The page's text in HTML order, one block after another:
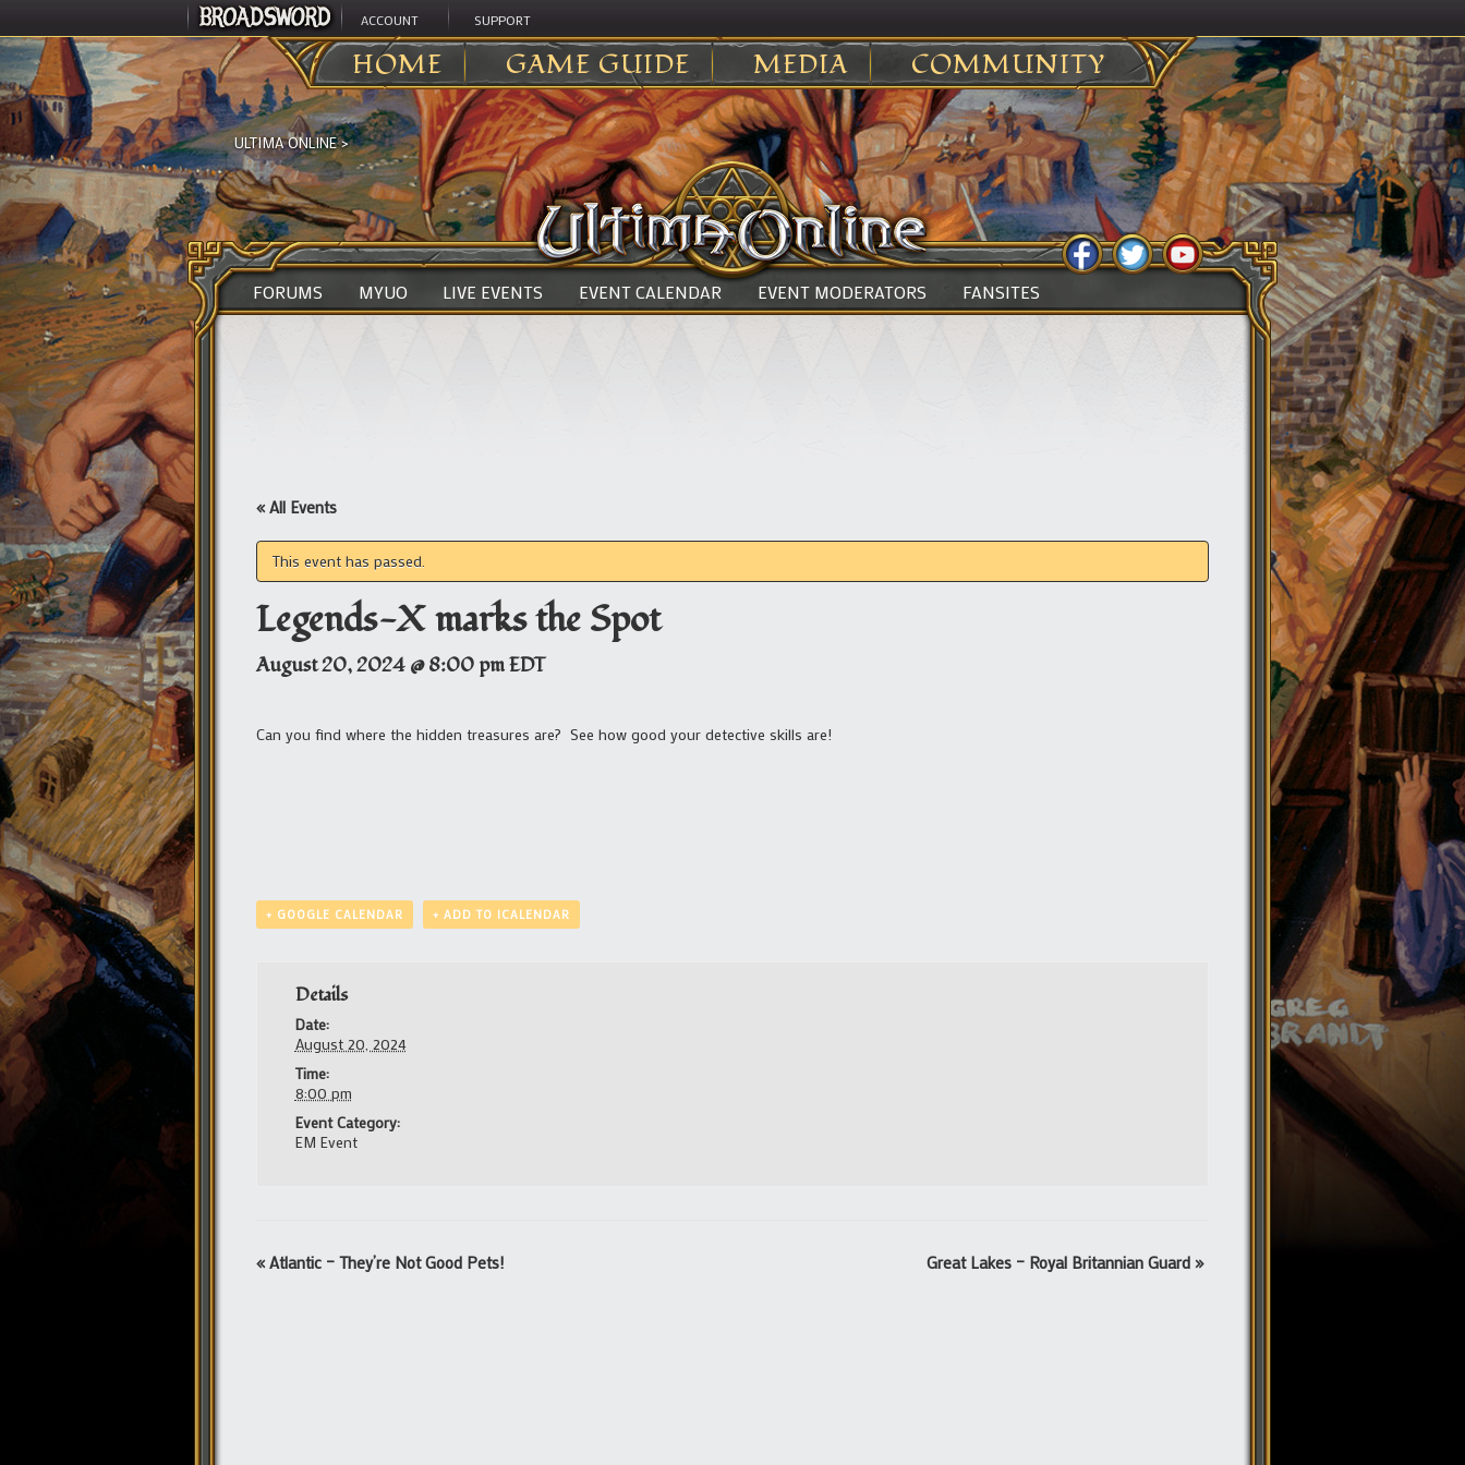
ACCOUNT SUPPORT
HOME GAME GUIDE MEDIA COMMUNITY
ULTIMA ONLINE>
FORUMS MYUO LIVE EVENTS EVENT CALENDAR EVENT MODERATORS FANSITES
« All Events
This event has passed.
Legends-X marks the Spot
August 20, 2024 @ 8:00 pmEDT
Can you find where the hidden treasures are? See how good your detective skills are!
+ GOOGLE CALENDAR + ADD TO ICALENDAR
Details
Date:
August 20, 2024
Time:
8:00 pm
Event Category:
EM Event
Event
« Atlantic – They’re Not Good Pets! Great Lakes – Royal Britannian Guard »